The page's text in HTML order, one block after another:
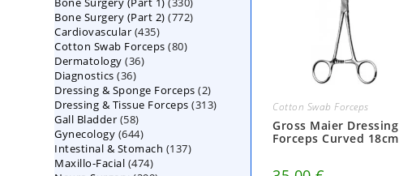
Cotton Swab Forceps
Gross Maier Dressing
Forceps Curved 18cm
products
Bone Surgery (Part 2) 772772
Cardiovascular 435435
products
Cotton Swab Forceps 8080
Dermatology 3636
Diagnostics 3636
products
Dressing & Sponge Forceps 22
products
Dressing & Tissue Forceps 313313
Gall Bladder 5858
products
Gynecology 644644
products
Intestinal & Stomach 137137
Maxillo-Facial 474474